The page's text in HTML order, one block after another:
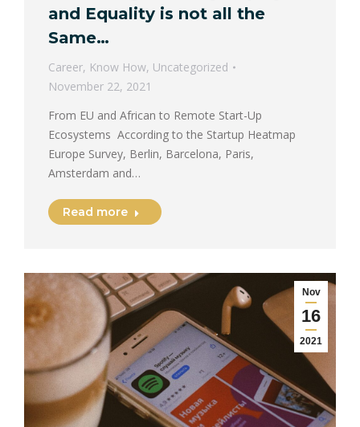
and Equality is not all the
Same…
Career, Know How, Uncategorized
November 22, 2021
From EU and African to Remote Start-Up
Ecosystems According to the Startup Heatmap
Europe Survey, Berlin, Barcelona, Paris,
Amsterdam and…
Read more
Nov
16
2021